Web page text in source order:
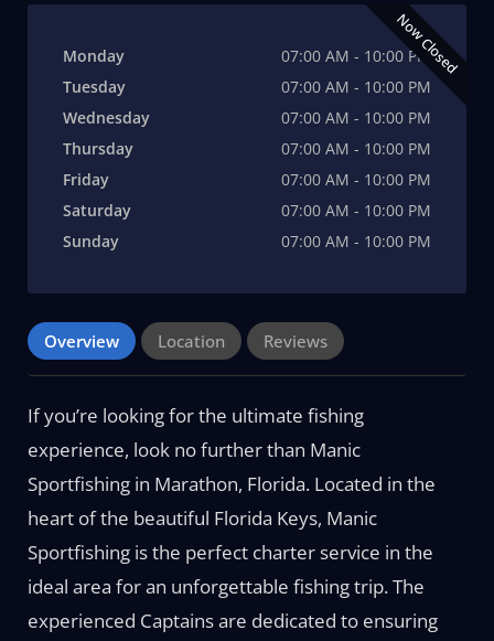
Now Closed
Monday
07:00 AM - 10:00 PM
Tuesday
07:00 AM - 10:00 PM
Wednesday
07:00 AM - 10:00 PM
Thursday
07:00 AM - 10:00 PM
Friday
07:00 AM - 10:00 PM
Saturday
07:00 AM - 10:00 PM
Sunday
07:00 AM - 10:00 PM
Overview Location Reviews
If you’re looking for the ultimate fishing
experience, look no further than Manic
Sportfishing in Marathon, Florida. Located in the
heart of the beautiful Florida Keys, Manic
Sportfishing is the perfect charter service in the
ideal area for an unforgettable fishing trip. The
experienced Captains are dedicated to ensuring